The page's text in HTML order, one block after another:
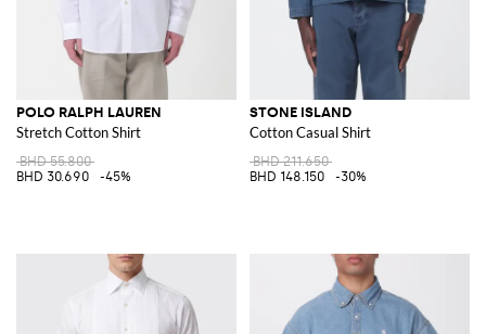
POLO RALPH LAUREN
Stretch Cotton Shirt
BHD 55.800
BHD 30.690
-45%
STONE ISLAND
Cotton Casual Shirt
BHD 211.650
BHD 148.150
-30%